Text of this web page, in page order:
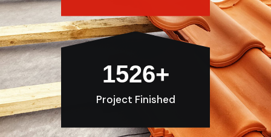
1526+
Project Finished